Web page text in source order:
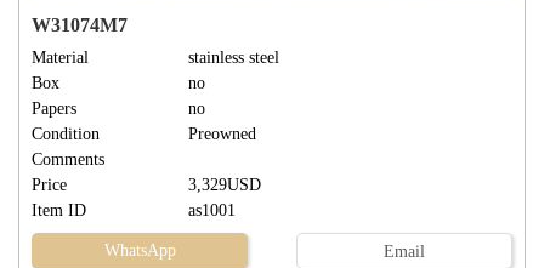
W31074M7
Material
stainless steel
Box
no
Papers
no
Condition
Preowned
Comments
Price
3,329USD
Item ID
as1001
WhatsApp Email